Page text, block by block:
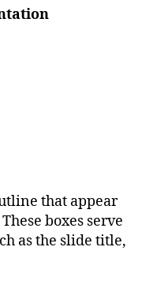
that appear
boxes serve
as the slide title,